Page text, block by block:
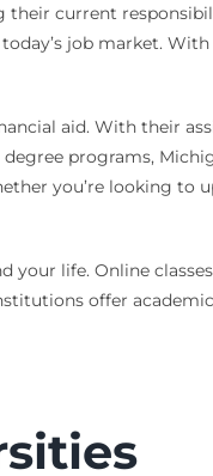
current
job market.
aid. With their
programs,
you’re looking to
your life. Online
offer